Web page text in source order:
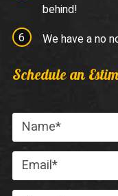
behind!
We have a no
Schedule an